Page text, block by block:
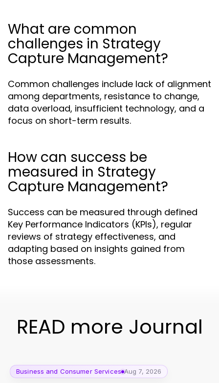
What are common
challenges in Strategy
Capture Management?
Common challenges include lack of alignment
among departments, resistance to change,
data overload, insufficient technology, and a
focus on short-term results.
How can success be
measured in Strategy
Capture Management?
Success can be measured through defined
Key Performance Indicators (KPIs), regular
reviews of strategy effectiveness, and
adapting based on insights gained from
those assessments.
READ more Journal
Business and Consumer Services Aug 7, 2026